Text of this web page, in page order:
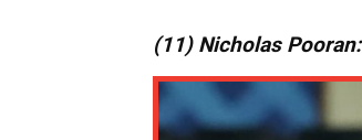
(11) Nicholas Pooran: